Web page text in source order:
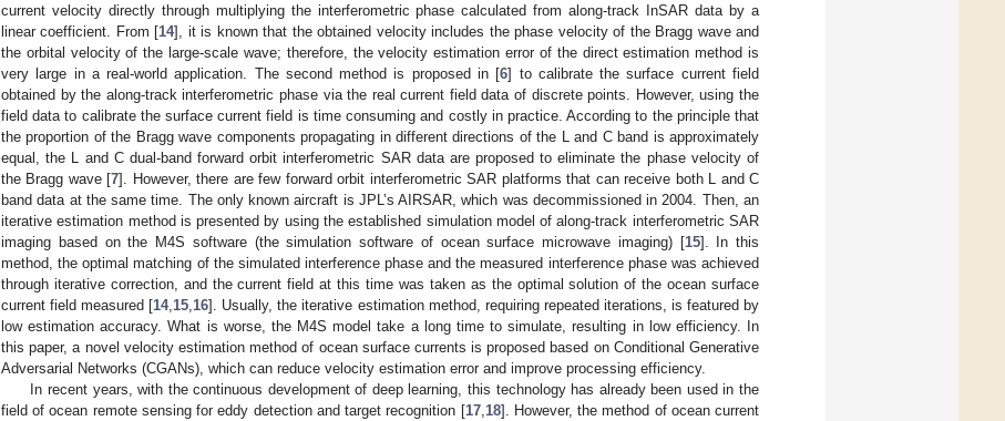
current velocity directly through multiplying the interferometric phase calculated from along-track InSAR data by a
linear coefficient. From [14], it is known that the obtained velocity includes the phase velocity of the Bragg wave and
the orbital velocity of the large-scale wave; therefore, the velocity estimation error of the direct estimation method is
very large in a real-world application. The second method is proposed in [6] to calibrate the surface current field
obtained by the along-track interferometric phase via the real current field data of discrete points. However, using the
field data to calibrate the surface current field is time consuming and costly in practice. According to the principle that
the proportion of the Bragg wave components propagating in different directions of the L and C band is approximately
equal, the L and C dual-band forward orbit interferometric SAR data are proposed to eliminate the phase velocity of
the Bragg wave [7]. However, there are few forward orbit interferometric SAR platforms that can receive both L and C
band data at the same time. The only known aircraft is JPL’s AIRSAR, which was decommissioned in 2004. Then, an
iterative estimation method is presented by using the established simulation model of along-track interferometric SAR
imaging based on the M4S software (the simulation software of ocean surface microwave imaging) [15]. In this
method, the optimal matching of the simulated interference phase and the measured interference phase was achieved
through iterative correction, and the current field at this time was taken as the optimal solution of the ocean surface
current field measured [14, 15 16]. Usually, the iterative estimation method, requiring repeated iterations, is featured by
low estimation accuracy. What is worse, the M4S model take a long time to simulate, resulting in low efficiency. In
this paper, a novel velocity estimation method of ocean surface currents is proposed based on Conditional Generative
Adversarial Networks (CGANs), which can reduce velocity estimation error and improve processing efficiency.
In recent years, with the continuous development of deep learning, this technology has already been used in the
field of ocean remote sensing for eddy detection and target recognition [17, 18]. However, the method of ocean current